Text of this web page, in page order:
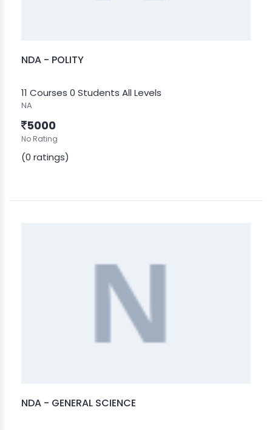
NDA - POLITY
11 Courses 0 Students All Levels
NA
5000
No Rating
(0 ratings)
NDA - GENERAL SCIENCE